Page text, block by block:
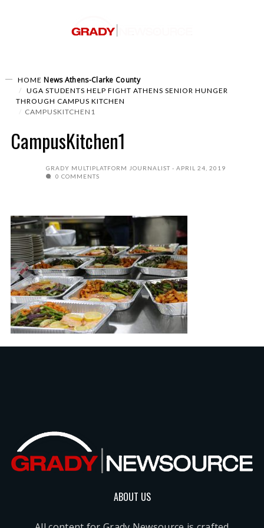
HOME News Athens-Clarke County
UGA STUDENTS HELP FIGHT ATHENS SENIOR HUNGER
THROUGH CAMPUS KITCHEN
CAMPUSKITCHEN1
CampusKitchen1
GRADY MULTIPLATFORM JOURNALIST
APRIL 24, 2019
0 COMMENTS
ABOUT US